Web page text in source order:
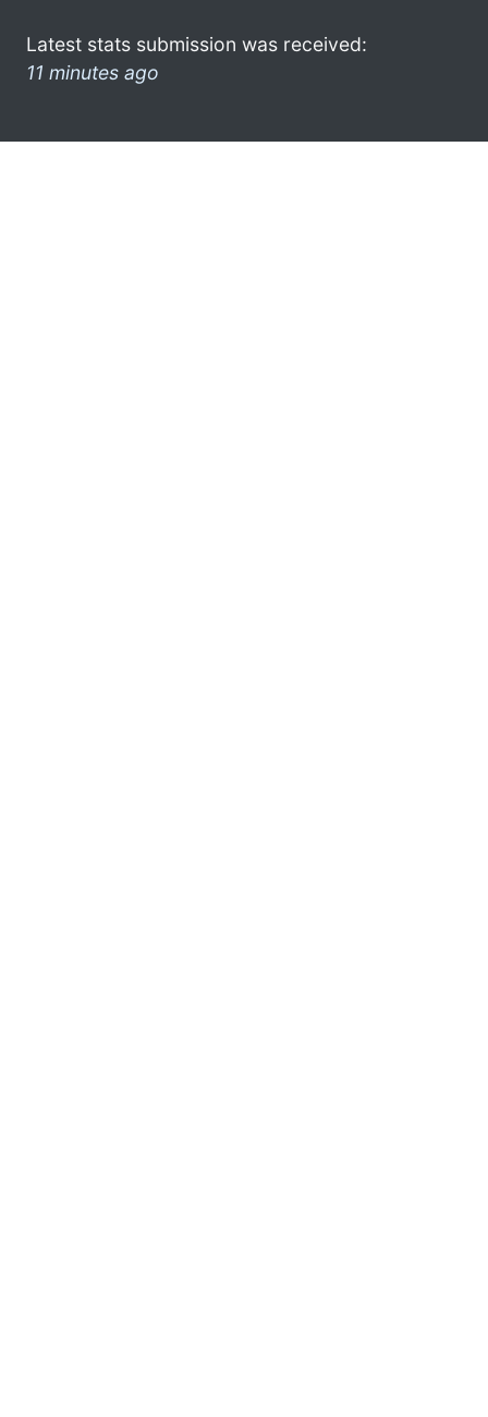
Latest stats submission was received:
11 minutes ago